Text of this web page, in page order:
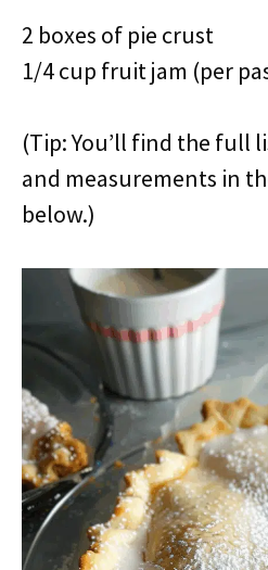
2 boxes of pie crust
1/4 cup fruit jam (per
(Tip: You’ll find the full
and measurements in
below.)